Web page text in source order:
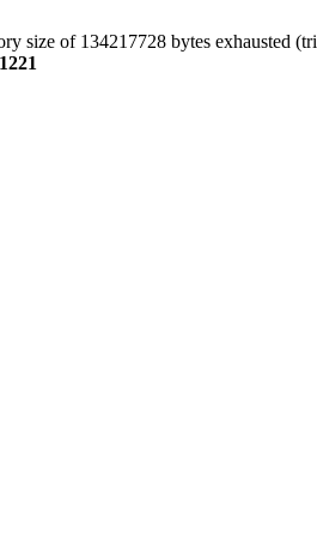
size of 134217728 bytes exhausted
1221